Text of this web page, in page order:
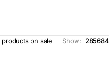
on sale Show: 285684